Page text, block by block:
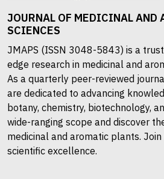
JOURNAL OF MEDICINAL AND
SCIENCES
JMAPS (ISSN 3048-5843) is a
edge research in medicinal and
As a quarterly peer-reviewed
are dedicated to advancing
botany, chemistry, biotechnology,
wide-ranging scope and discover
medicinal and aromatic plants.
scientific excellence.